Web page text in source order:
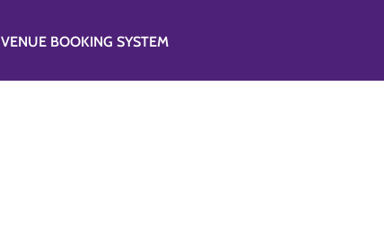
VENUE BOOKING SYSTEM